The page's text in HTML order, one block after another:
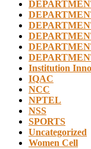
Institution
IQAC
NCC
NPTEL
NSS
SPORTS
Uncategorized
Women Cell